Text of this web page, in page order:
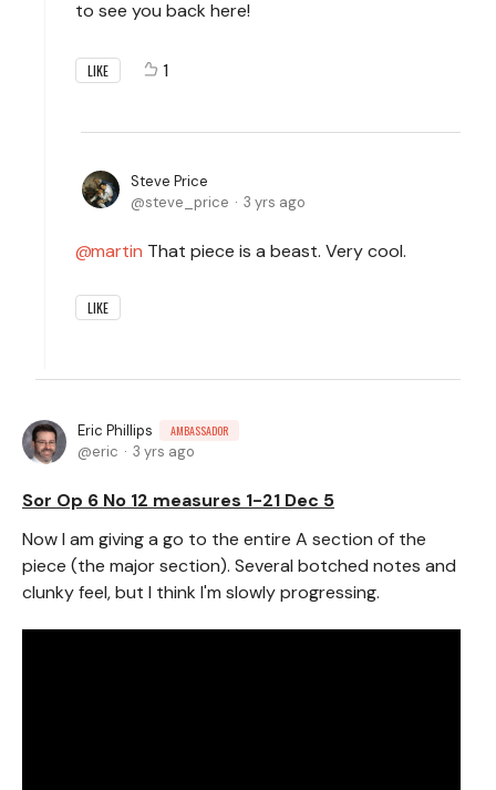
to see you back here!
LIKE 1
Steve Price
steve_price
3 yrs ago
martin That piece is a beast. Very cool.
LIKE
Eric Phillips AMBASSADOR
eric 3 yrs ago
Sor Op 6 No 12 measures 1-21 Dec 5
Now I am giving a go to the entire A section of the
piece (the major section). Several botched notes and
clunky feel, but I think I'm slowly progressing.